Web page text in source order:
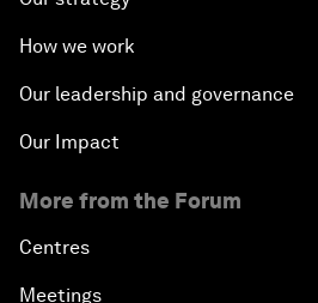
How we work
Our leadership and governance
Our Impact
More from the Forum
Centres
Meetings